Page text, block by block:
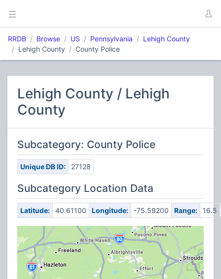
RRDB Browse US Pennsylvania
Lehigh County
Lehigh County
County Police
Lehigh County / Lehigh
County
Subcategory: County Police
Unique DB ID: 27128
Subcategory Location Data
Latitude: 40.61100 Longitude: -75.59200 Range: 16.5